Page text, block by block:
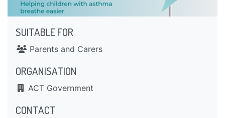
SUITABLE FOR
Parents and Carers
ORGANISATION
ACT Government
CONTACT